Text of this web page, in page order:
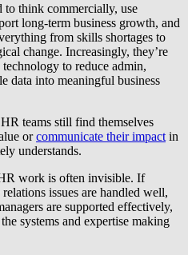
to think commercially, use
long-term business growth, and
from skills shortages to
change. Increasingly, they’re
to reduce admin,
data into meaningful business
teams still find themselves
orcommunicate their impact in
understands.
work is often invisible. If
issues are handled well,
are supported effectively,
systems and expertise making